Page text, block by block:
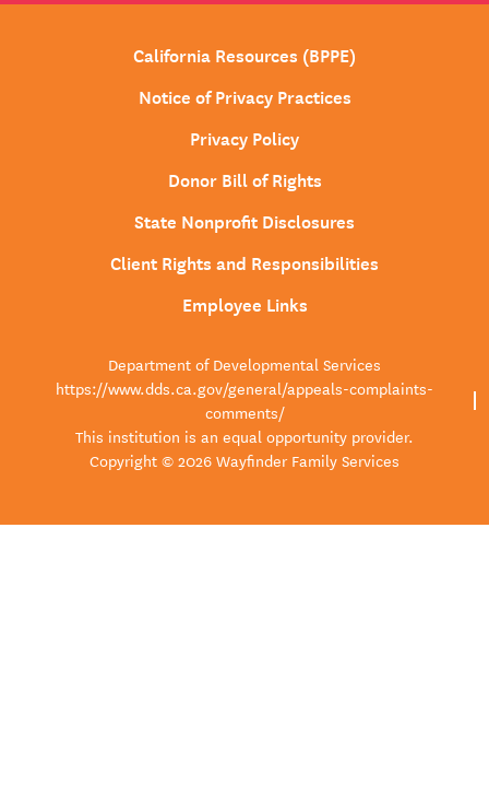
California Resources (BPPE)
Notice of Privacy Practices
Privacy Policy
Donor Bill of Rights
State Nonprofit Disclosures
Client Rights and Responsibilities
Employee Links
Department of Developmental Services
https://www.dds.ca.gov/general/appeals-complaints-
comments/
This institution is an equal opportunity provider.
Copyright © 2026 Wayfinder Family Services